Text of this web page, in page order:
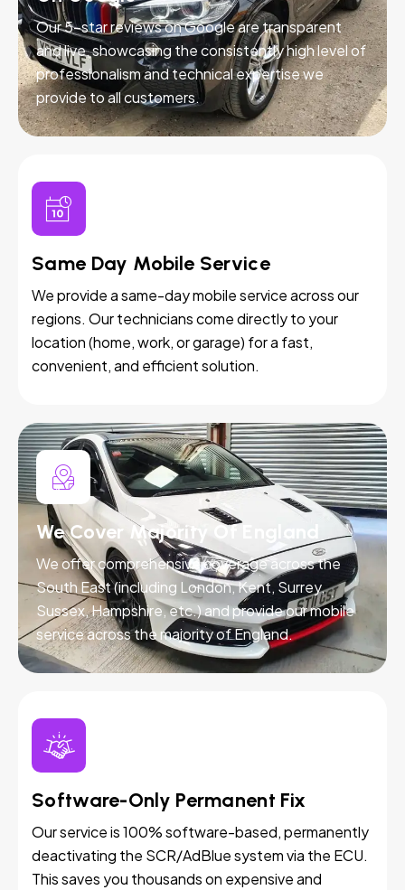
Our 5-star reviews on Google are transparent
and live, showcasing the consistently high level of
professionalism and technical expertise we
provide to all customers.
Same Day Mobile Service
We provide a same-day mobile service across our
regions. Our technicians come directly to your
location (home, work, or garage) for a fast,
convenient, and efficient solution.
We Cover Majority Of England
We offer comprehensive coverage across the
South East (including London, Kent, Surrey,
Sussex, Hampshire, etc.) and provide our mobile
service across the majority of England.
Software-Only Permanent Fix
Our service is 100% software-based, permanently
deactivating the SCR/AdBlue system via the ECU.
This saves you thousands on expensive and